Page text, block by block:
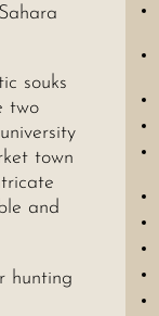
souks
two
town
and
hunting